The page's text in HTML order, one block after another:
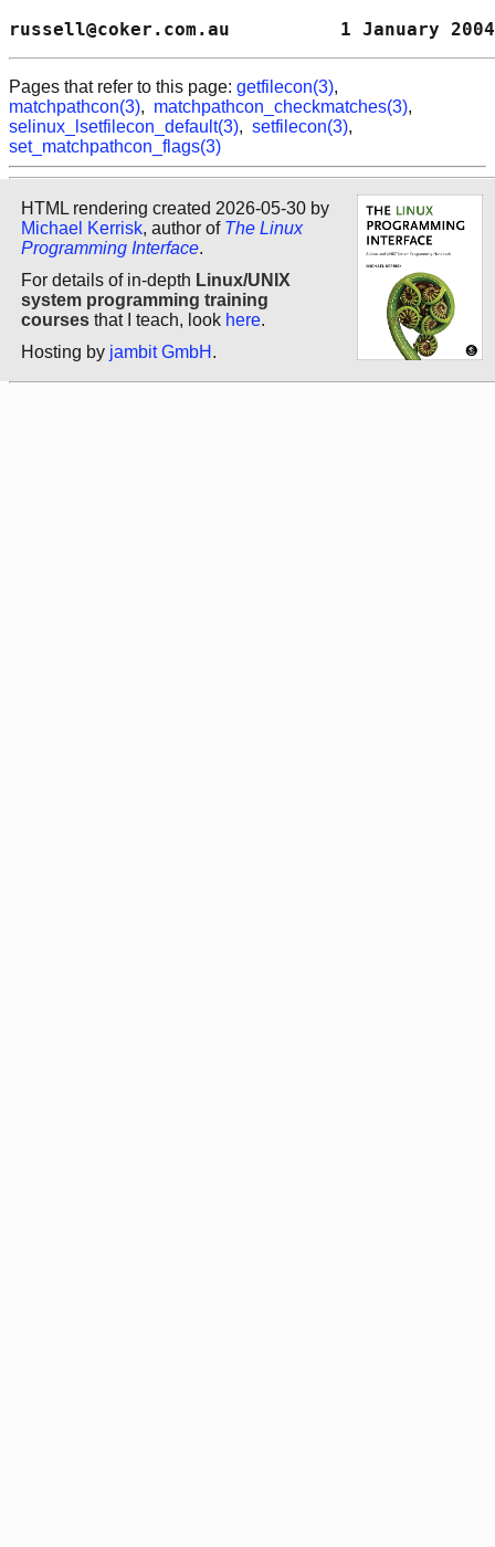
russell@coker.com.au          1
Pages that refer to this page: getfilecon(3),
matchpathcon(3), matchpathcon_checkmatches(3),
selinux_lsetfilecon_default(3), setfilecon(3),
set_matchpathcon_flags(3)
HTML rendering created 2026-05-30 by
Michael Kerrisk, author of The Linux
Programming Interface.
For details of in-depth Linux/UNIX
system programming training
courses that I teach, look here.
Hosting by jambit GmbH .